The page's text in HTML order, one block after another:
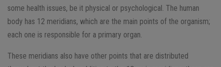
some health issues, be it physical or psychological. The human
body has 12 meridians, which are the main points of the organism;
each one is responsible for a primary organ.
These meridians also have other points that are distributed